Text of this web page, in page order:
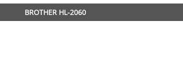
BROTHER HL-2060